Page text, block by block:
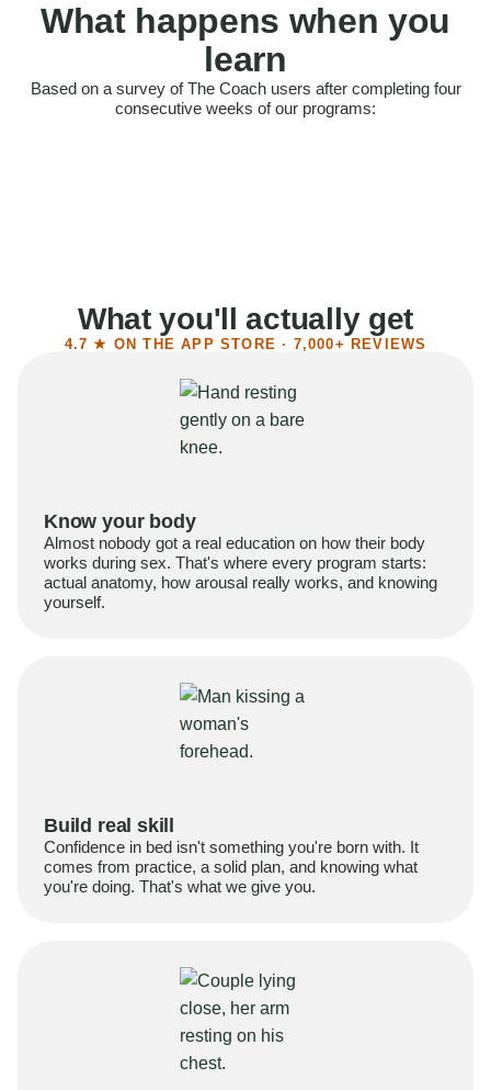
What happens when you
learn
Based on a survey of The Coach users after completing four
consecutive weeks of our programs:
Felt more confident
What you'll actually get
4.7 ★ ON THE APP STORE · 7,000+ REVIEWS
Know your body
Almost nobody got a real education on how their body
works during sex. That's where every program starts:
actual anatomy, how arousal really works, and knowing
yourself.
Build real skill
Confidence in bed isn't something you're born with. It
comes from practice, a solid plan, and knowing what
you're doing. That's what we give you.